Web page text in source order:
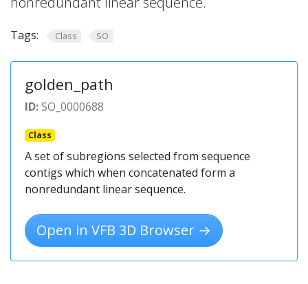
Tags: Class SO
golden_path
ID:SO_0000688
Class
A set of subregions selected from sequence
contigs which when concatenated form a
nonredundant linear sequence.
Open in VFB 3D Browser →